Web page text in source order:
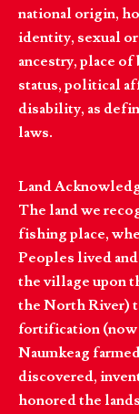
national origin,
identity, sexual
ancestry, place
status, political
disability, as
laws.
Land
The land we
fishing place,
Peoples lived
the village upon
the North River)
fortification (now
Naumkeag
discovered,
honored the